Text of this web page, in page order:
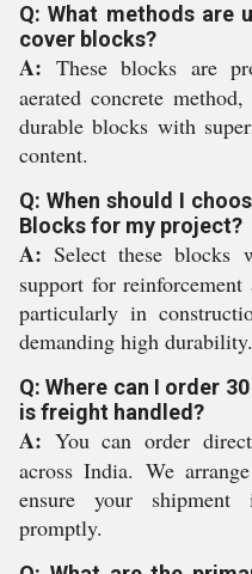
Q: What methods are
cover blocks?
A: These blocks are
aerated concrete
durable blocks with
content.
Q: When should I
Blocks for my project?
A: Select these blocks
support for reinforcement
particularly in
demanding high durability.
Q: Where can I order
is freight handled?
A: You can order
across India. We
ensure your shipment
promptly.